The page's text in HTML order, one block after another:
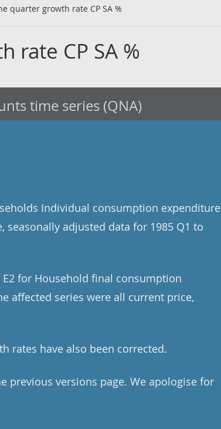
quarter growth rate CP SA %
rate CP SA %
time series (QNA)
Individual consumption expenditure
seasonally adjusted data for 1985 Q1 to
for Household final consumption
affected series were all current price,
rates have also been corrected.
previous versions page. We apologise for